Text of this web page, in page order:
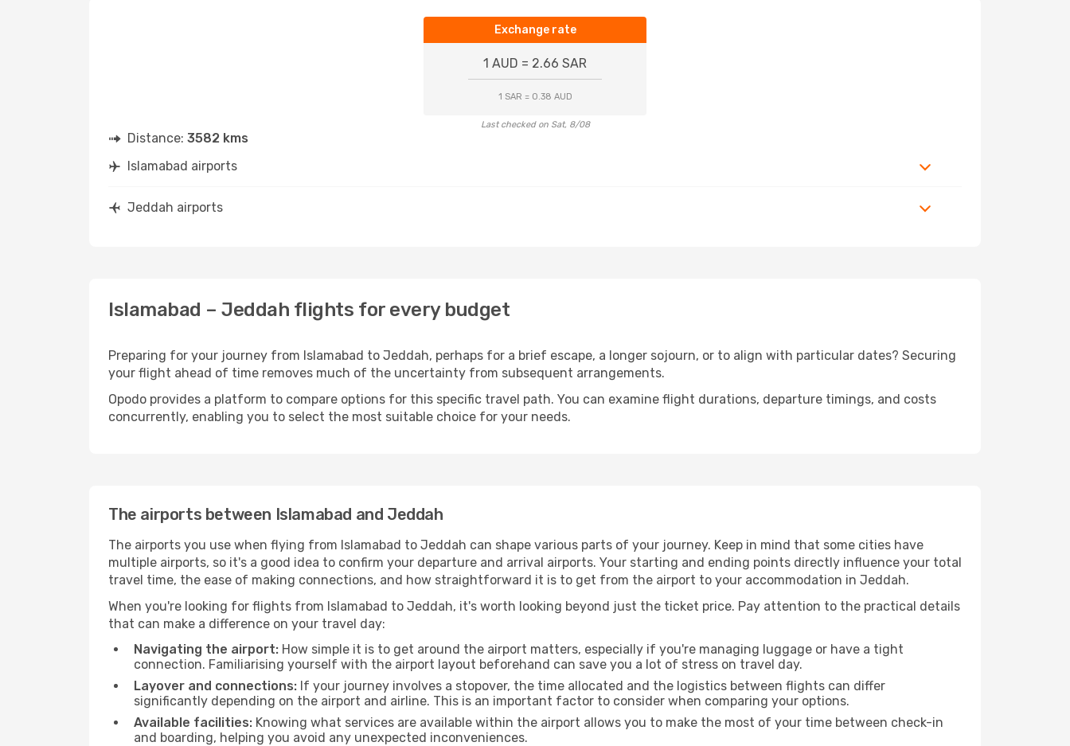
Exchange rate
1 AUD = 2.66 SAR
1 SAR = 0.38 AUD
Last checked on Sat, 8/08
Distance: 3582 kms
Islamabad airports
Jeddah airports
Islamabad – Jeddah flights for every budget
Preparing for your journey from Islamabad to Jeddah, perhaps for a brief escape, a longer sojourn, or to align with particular dates? Securing
your flight ahead of time removes much of the uncertainty from subsequent arrangements.
Opodo provides a platform to compare options for this specific travel path. You can examine flight durations, departure timings, and costs
concurrently, enabling you to select the most suitable choice for your needs.
The airports between Islamabad and Jeddah
The airports you use when flying from Islamabad to Jeddah can shape various parts of your journey. Keep in mind that some cities have
multiple airports, so it's a good idea to confirm your departure and arrival airports. Your starting and ending points directly influence your total
travel time, the ease of making connections, and how straightforward it is to get from the airport to your accommodation in Jeddah.
When you're looking for flights from Islamabad to Jeddah, it's worth looking beyond just the ticket price. Pay attention to the practical details
that can make a difference on your travel day:
Navigating the airport: How simple it is to get around the airport matters, especially if you're managing luggage or have a tight
connection. Familiarising yourself with the airport layout beforehand can save you a lot of stress on travel day.
Layover and connections: If your journey involves a stopover, the time allocated and the logistics between flights can differ
significantly depending on the airport and airline. This is an important factor to consider when comparing your options.
Available facilities: Knowing what services are available within the airport allows you to make the most of your time between check-in
and boarding, helping you avoid any unexpected inconveniences.